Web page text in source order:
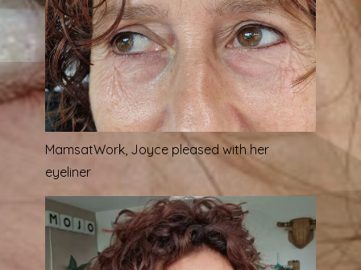
MamsatWork , Joyce pleased with her
eyeliner